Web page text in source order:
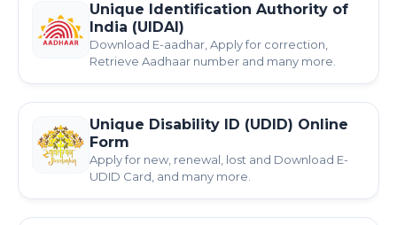
Unique Identification Authority of
India (UIDAI)
Download E-aadhar, Apply for correction,
Retrieve Aadhaar number and many more.
Unique Disability ID (UDID) Online
Form
Apply for new, renewal, lost and Download E-
UDID Card, and many more.